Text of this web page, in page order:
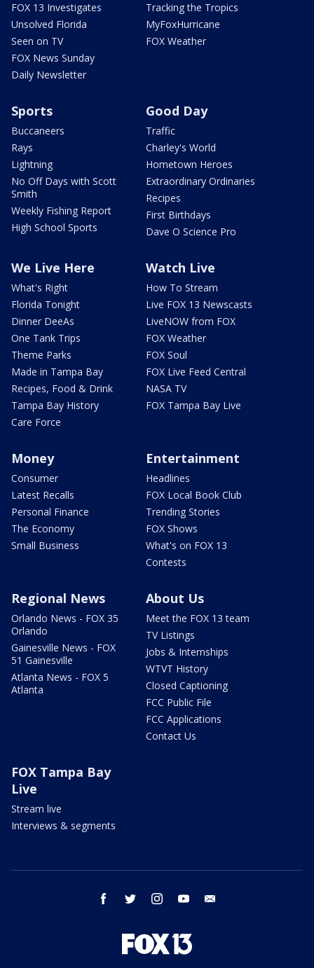
FOX 13 Investigates
Unsolved Florida
Seen on TV
FOX News Sunday
Daily Newsletter
Tracking the Tropics
MyFoxHurricane
FOX Weather
Sports
Buccaneers
Rays
Lightning
No Off Days with Scott
Smith
Weekly Fishing Report
High School Sports
Good Day
Traffic
Charley's World
Hometown Heroes
Extraordinary Ordinaries
Recipes
First Birthdays
Dave O Science Pro
We Live Here
What's Right
Florida Tonight
Dinner DeeAs
One Tank Trips
Theme Parks
Made in Tampa Bay
Recipes, Food & Drink
Tampa Bay History
Care Force
Watch Live
How To Stream
Live FOX 13 Newscasts
LiveNOW from FOX
FOX Weather
FOX Soul
FOX Live Feed Central
NASA TV
FOX Tampa Bay Live
Money
Consumer
Latest Recalls
Personal Finance
The Economy
Small Business
Entertainment
Headlines
FOX Local Book Club
Trending Stories
FOX Shows
What's on FOX 13
Contests
Regional News
Orlando News - FOX 35
Orlando
Gainesville News - FOX
51 Gainesville
Atlanta News - FOX 5
Atlanta
About Us
Meet the FOX 13 team
TV Listings
Jobs & Internships
WTVT History
Closed Captioning
FCC Public File
FCC Applications
Contact Us
FOX Tampa Bay
Live
Stream live
Interviews & segments
facebook twitter instagram youtube